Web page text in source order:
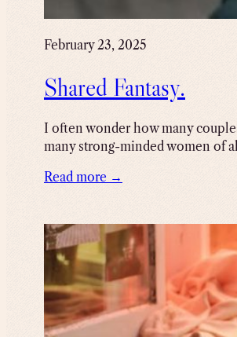
February 23, 2025
Shared Fantasy.
I often wonder how many
many strong-minded women of
Read more →